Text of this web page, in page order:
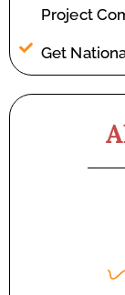
Project
Get